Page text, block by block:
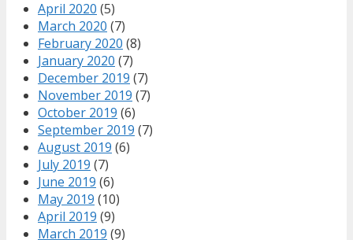
April 2020 (5)
March 2020 (7)
February 2020 (8)
January 2020 (7)
December 2019 (7)
November 2019 (7)
October 2019 (6)
September 2019 (7)
August 2019 (6)
July 2019 (7)
June 2019 (6)
May 2019 (10)
April 2019 (9)
March 2019 (9)